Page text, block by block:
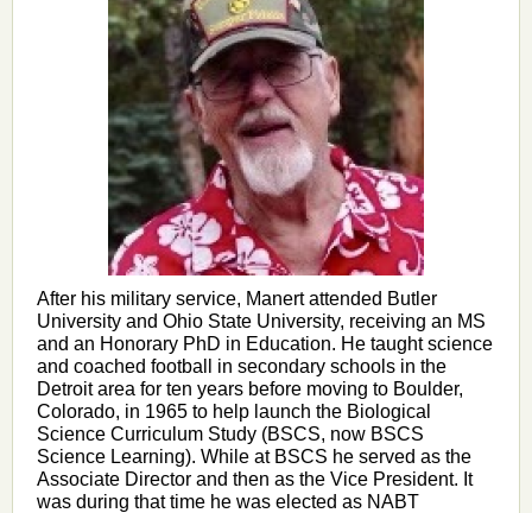
After his military service, Manert attended Butler
University and Ohio State University, receiving an MS
and an Honorary PhD in Education. He taught science
and coached football in secondary schools in the
Detroit area for ten years before moving to Boulder,
Colorado, in 1965 to help launch the Biological
Science Curriculum Study (BSCS, now BSCS
Science Learning). While at BSCS he served as the
Associate Director and then as the Vice President. It
was during that time he was elected as NABT